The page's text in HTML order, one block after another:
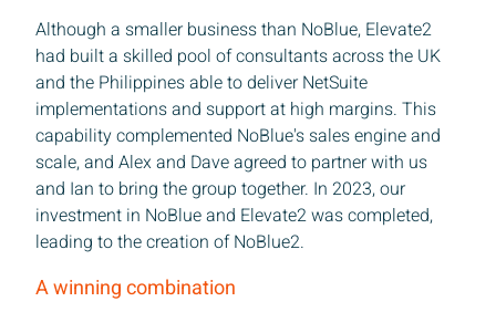
Although a smaller business than NoBlue, Elevate2
had built a skilled pool of consultants across the UK
and the Philippines able to deliver NetSuite
implementations and support at high margins. This
capability complemented NoBlue's sales engine and
scale, and Alex and Dave agreed to partner with us
and Ian to bring the group together. In 2023, our
investment in NoBlue and Elevate2 was completed,
leading to the creation of NoBlue2.
A winning combination